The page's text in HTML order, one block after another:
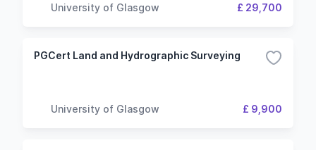
University of Glasgow £ 29,700
PGCert Land and Hydrographic Surveying
University of Glasgow £ 9,900